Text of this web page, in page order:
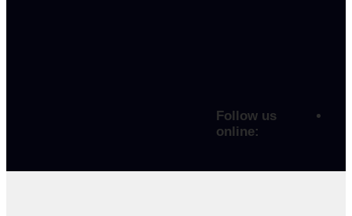
Follow us
online: